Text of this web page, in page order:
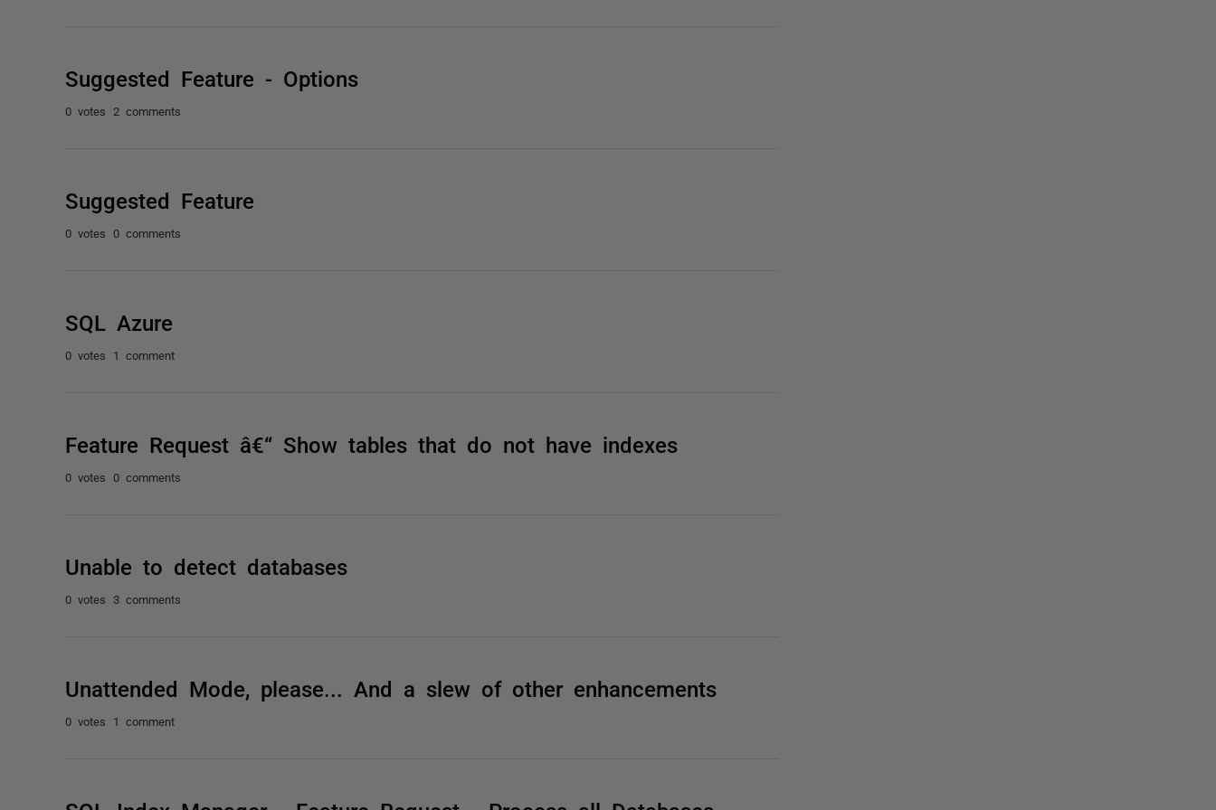
Suggested Feature - Options
0 votes 2 comments
Suggested Feature
0 votes 0 comments
SQL Azure
0 votes 1 comment
Feature Request â€“ Show tables that do not have indexes
0 votes 0 comments
Unable to detect databases
0 votes 3 comments
Unattended Mode, please... And a slew of other enhancements
0 votes 1 comment